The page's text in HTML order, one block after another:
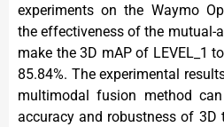
experiments on the Waymo
the effectiveness of the mutual-
make the 3D mAP of LEVEL_1
85.84%. The experimental
multimodal fusion method
accuracy and robustness of 3D